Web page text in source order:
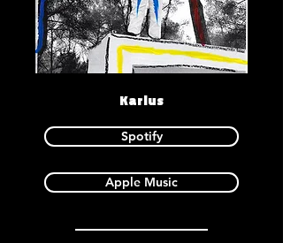
Karlus
Spotify
Apple Music